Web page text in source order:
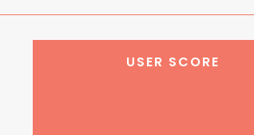
USER SCORE